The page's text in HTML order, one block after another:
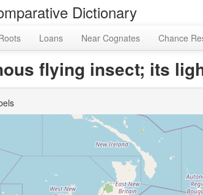
Dictionary
Loans Near Cognates Chance
flying insect; its